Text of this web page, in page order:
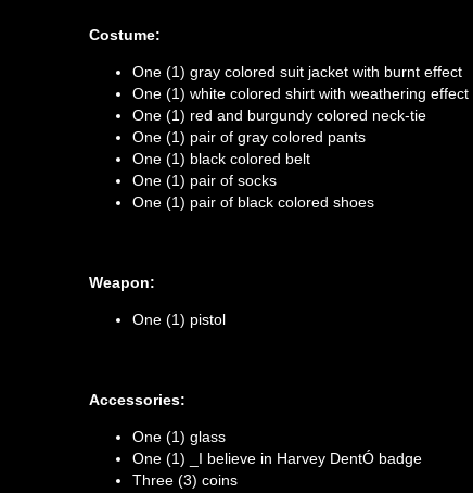
Costume:
One (1) gray colored suit jacket with burnt effect
One (1) white colored shirt with weathering effect
One (1) red and burgundy colored neck-tie
One (1) pair of gray colored pants
One (1) black colored belt
One (1) pair of socks
One (1) pair of black colored shoes
Weapon:
One (1) pistol
Accessories:
One (1) glass
One (1) _I believe in Harvey DentÓ badge
Three (3) coins